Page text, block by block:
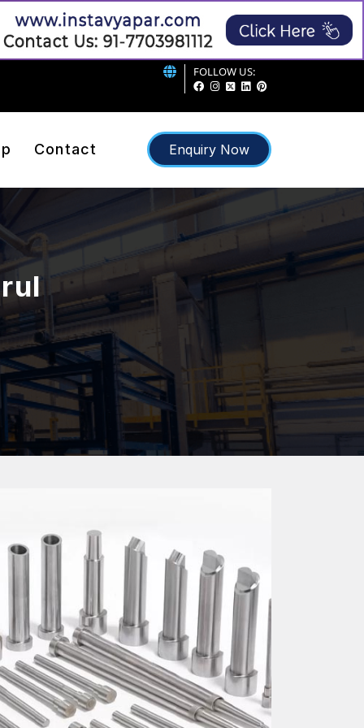
FOLLOW US:
Contact Enquiry Now